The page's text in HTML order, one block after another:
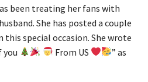
been treating her fans with
She has posted a couple
special occasion. She wrote
you
From US
” as